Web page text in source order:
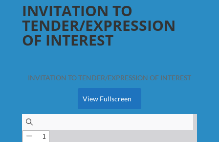
INVITATION TO
TENDER/EXPRESSION
OF INTEREST
INVITATION TO TENDER/EXPRESSION OF INTEREST
View Fullscreen